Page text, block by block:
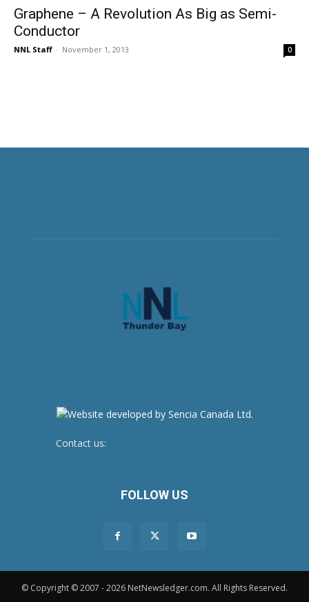
Graphene – A Revolution As Big as Semi-
Conductor
NNL Staff - November 1, 2013 0
Contact us:
FOLLOW US
© Copyright © 2007 - 2026 NetNewsledger.com. All Rights Reserved.